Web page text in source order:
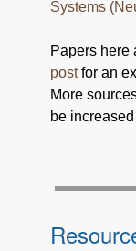
Systems
Papers here
postfor an
More
be